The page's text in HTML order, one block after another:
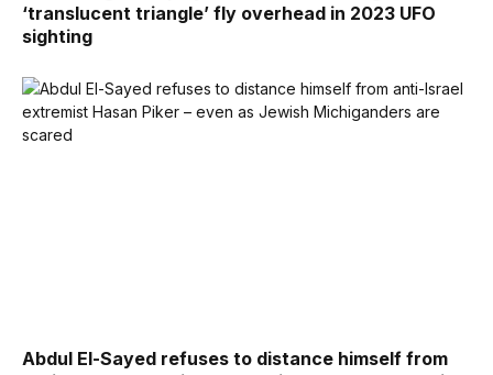
‘translucent triangle’ fly overhead in 2023 UFO
sighting
Abdul El-Sayed refuses to distance himself from